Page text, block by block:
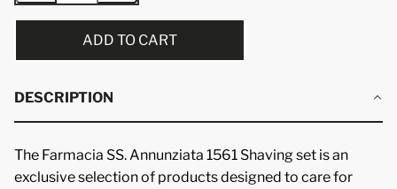
ADD TO CART
DESCRIPTION
The Farmacia SS. Annunziata 1561 Shaving set is an
exclusive selection of products designed to care for